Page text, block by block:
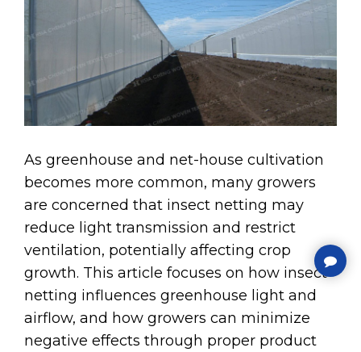
As greenhouse and net-house cultivation
becomes more common, many growers
are concerned that insect netting may
reduce light transmission and restrict
ventilation, potentially affecting crop
growth. This article focuses on how insect
netting influences greenhouse light and
airflow, and how growers can minimize
negative effects through proper product